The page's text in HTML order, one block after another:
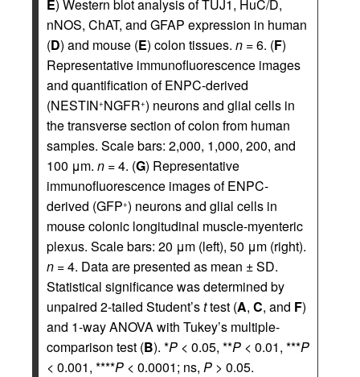
E) Western blot analysis of TUJ1, HuC/D,
nNOS, ChAT, and GFAP expression in human
(D) and mouse (E) colon tissues. n = 6. (F)
Representative immunofluorescence images
and quantification of ENPC-derived
(NESTIN+NGFR+) neurons and glial cells in
the transverse section of colon from human
samples. Scale bars: 2,000, 1,000, 200, and
100 μm. n = 4. (G) Representative
immunofluorescence images of ENPC-
derived (GFP+) neurons and glial cells in
mouse colonic longitudinal muscle-myenteric
plexus. Scale bars: 20 μm (left), 50 μm (right).
n = 4. Data are presented as mean ± SD.
Statistical significance was determined by
unpaired 2-tailed Student’sttest (A, C, and F)
and 1-way ANOVA with Tukey’s multiple-
comparison test (B). *P < 0.05, **P < 0.01, ***P
< 0.001, ****P < 0.0001; ns, P > 0.05.